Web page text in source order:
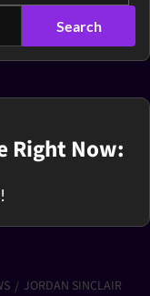
Right Now:
JORDAN SINCLAIR